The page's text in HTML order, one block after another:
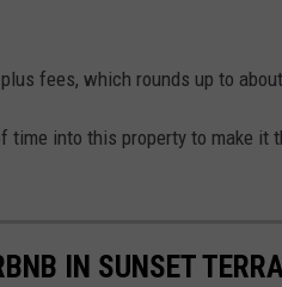
fees, which rounds up to
time into this property to make it
IN SUNSET